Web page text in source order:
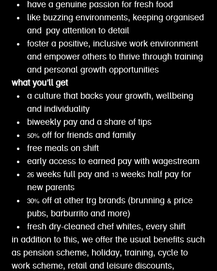
have a genuine passion for fresh food
like buzzing environments, keeping organised
and pay attention to detail
foster a positive, inclusive work environment
and empower others to thrive through training
and personal growth opportunities
what you’ll get
a culture that backs your growth, wellbeing
and individuality
biweekly pay and a share of tips
50% off for friends and family
free meals on shift
early access to earned pay with wagestream
26 weeks full pay and 13 weeks half pay for
new parents
30% off at other trg brands (brunning & price
pubs, barburrito and more)
fresh dry-cleaned chef whites, every shift
in addition to this, we offer the usual benefits such
as pension scheme, holiday, training, cycle to
work scheme, retail and leisure discounts,